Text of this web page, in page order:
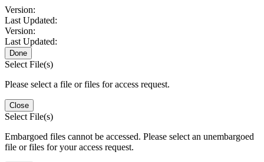
Version:
Last Updated:
Version:
Last Updated:
Done
Select File(s)
Please select a file or files for access request.
Close
Select File(s)
Embargoed files cannot be accessed. Please select an unembargoed
file or files for your access request.